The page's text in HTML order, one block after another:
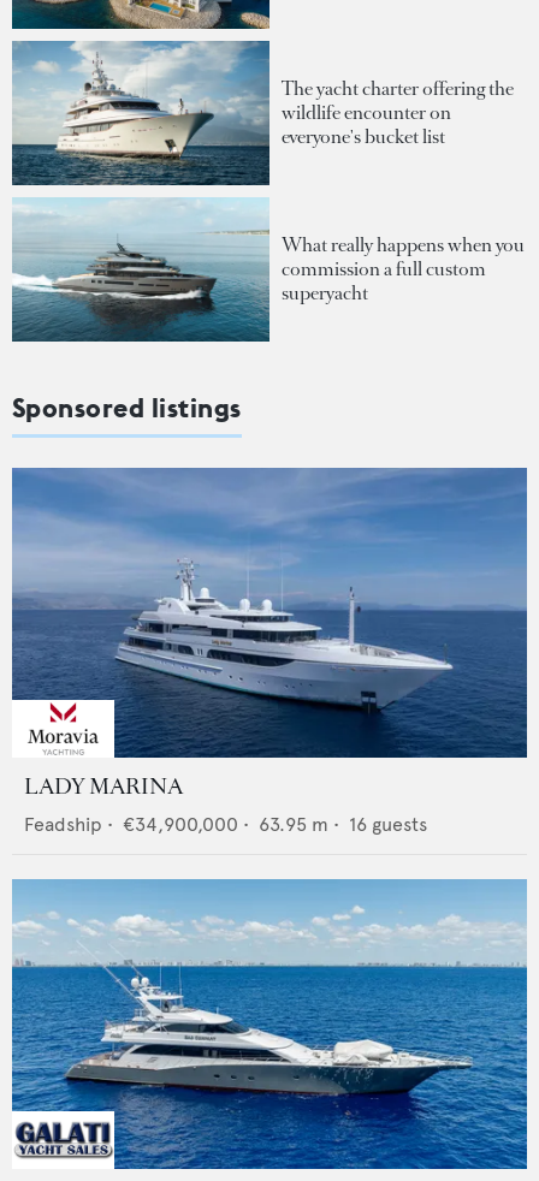
The yacht charter offering the
wildlife encounter on
everyone's bucket list
What really happens when you
commission a full custom
superyacht
Sponsored listings
LADY MARINA
Feadship • €34,900,000 • 63.95 m • 16 guests